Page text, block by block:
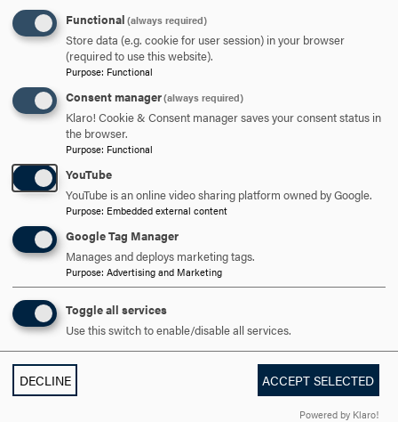
ARE YOU READY TO
SAY HELLO?
REQUEST INFORMATION
SCHEDULE A VISIT
APPLY NOW
DISCOVER HOOD
ACADEMICS
Functional (always required)
Store data (e.g. cookie for user session) in your browser
(required to use this website).
Purpose: Functional
Consent manager(always required)
Klaro! Cookie & Consent manager saves your consent status in
the browser.
Purpose: Functional
YouTube
YouTube is an online video sharing platform owned by Google.
Purpose: Embedded external content
Google Tag Manager
Manages and deploys marketing tags.
Purpose: Advertising and Marketing
Toggle all services
Use this switch to enable/disable all services.
DECLINE ACCEPT SELECTED
Powered by Klaro!